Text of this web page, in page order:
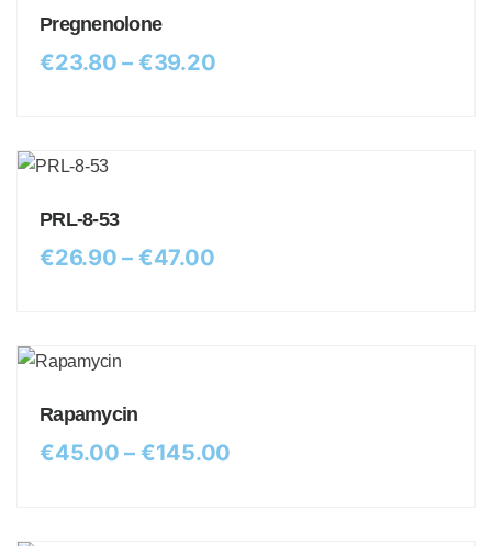
Pregnenolone
€23.80 – €39.20
PRL-8-53
€26.90 – €47.00
Rapamycin
€45.00 – €145.00